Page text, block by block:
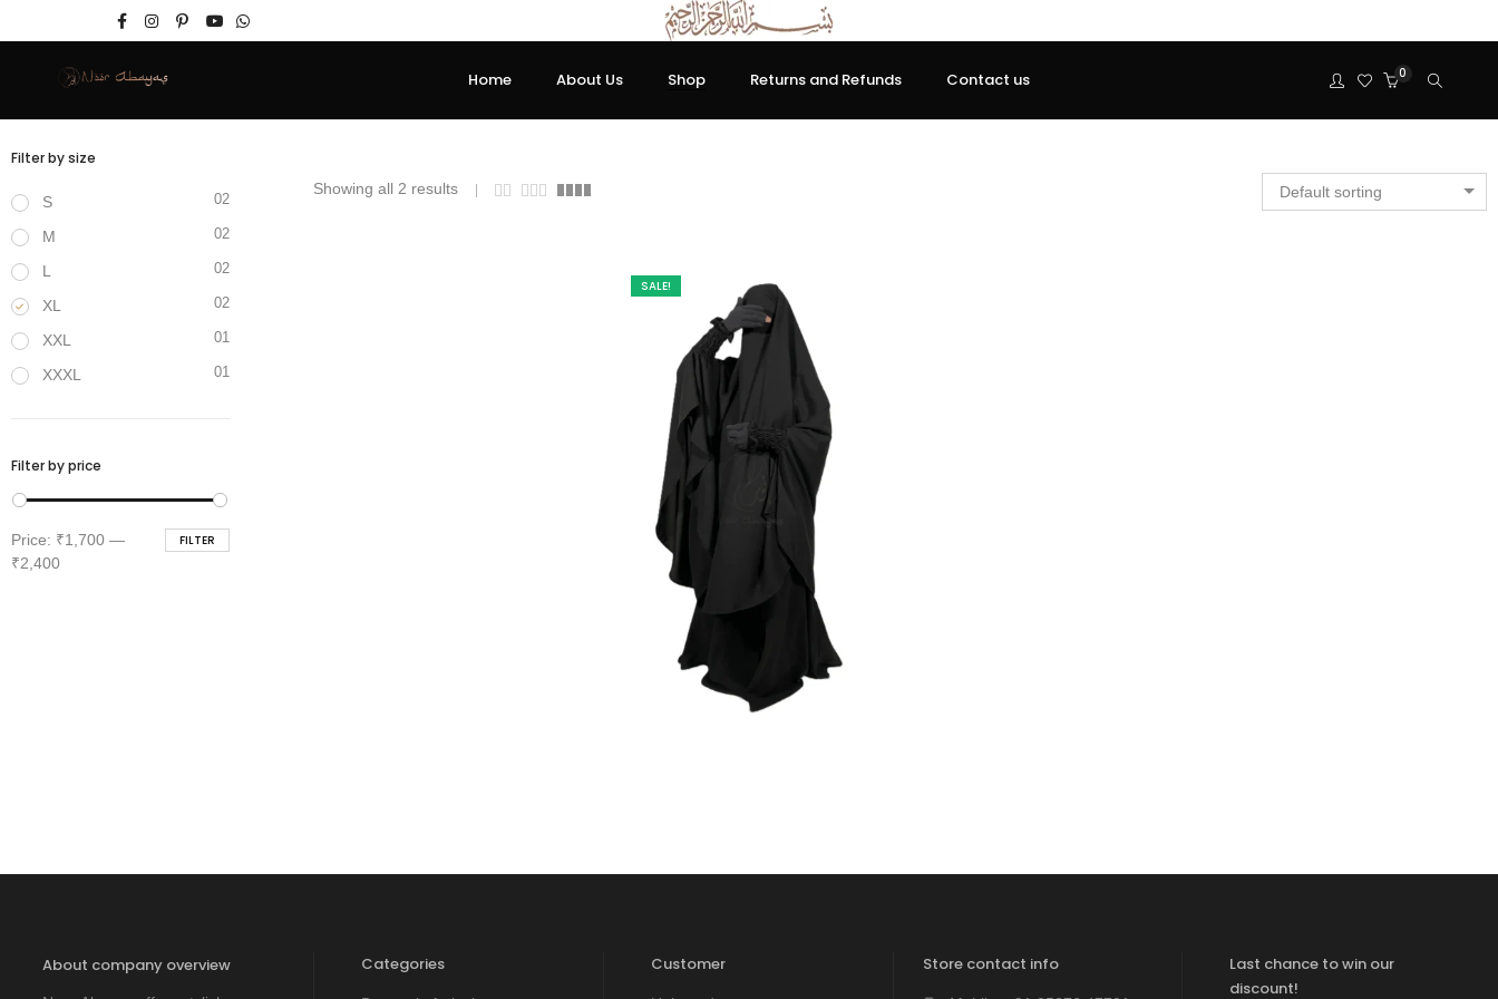
Home About Us Shop Returns and Refunds Contact us 0
Showing all 2 results Default sorting
SALE!
2,400.00 ₹1,700.00
Filter by size
S 02
M 02
L 02
XL 02
XXL 01
XXXL 01
Filter by price
Min
price
Max
price
FILTER
Price: ₹1,700 —
₹2,400
About company overview Categories Customer Store contact info
Last chance to win our
discount!